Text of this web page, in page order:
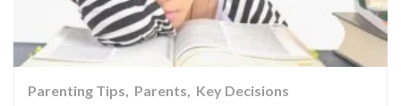
Parenting Tips Parents Key Decisions